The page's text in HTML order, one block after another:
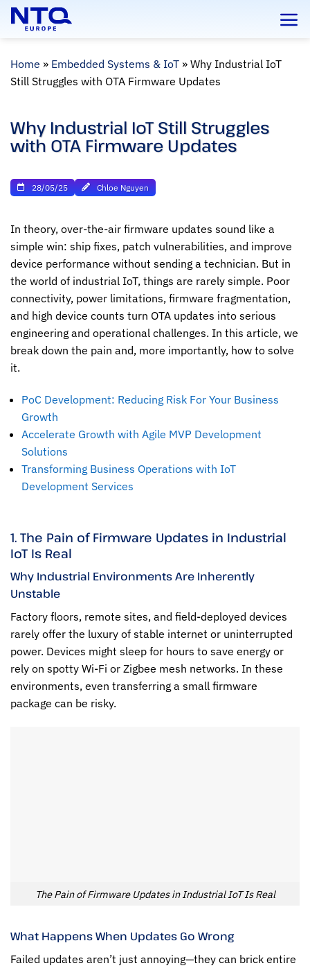
Skip
Home » Embedded Systems & IoT » Why Industrial IoT
Still Struggles with OTA Firmware Updates
Why Industrial IoT Still Struggles
with OTA Firmware Updates
28/05/25 Chloe Nguyen
In theory, over-the-air firmware updates sound like a
simple win: ship fixes, patch vulnerabilities, and improve
device performance without sending a technician. But in
the world of industrial IoT, things are rarely simple. Poor
connectivity, power limitations, firmware fragmentation,
and high device counts turn OTA updates into serious
engineering and operational challenges. In this article, we
break down the pain and, more importantly, how to solve
it.
PoC Development: Reducing Risk For Your Business
Growth
Accelerate Growth with Agile MVP Development
Solutions
Transforming Business Operations with IoT
Development Services
1. The Pain of Firmware Updates in Industrial
IoT Is Real
Why Industrial Environments Are Inherently
Unstable
Factory floors, remote sites, and field-deployed devices
rarely offer the luxury of stable internet or uninterrupted
power. Devices might sleep for hours to save energy or
rely on spotty Wi-Fi or Zigbee mesh networks. In these
environments, even transferring a small firmware
package can be risky.
The Pain of Firmware Updates in Industrial IoT Is Real
What Happens When Updates Go Wrong
Failed updates aren’t just annoying—they can brick entire